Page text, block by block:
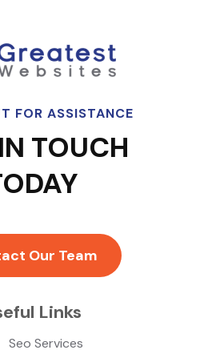
FOR ASSISTANCE
TOUCH
Our Team
Links
Seo Services